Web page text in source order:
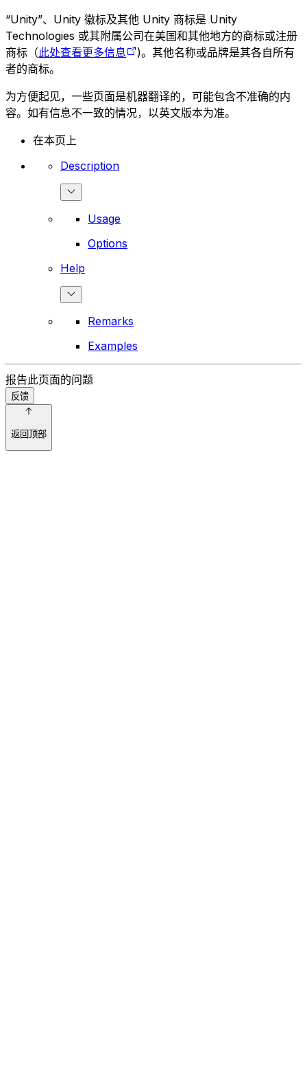
“Unity”、Unity 徽标及其他 Unity 商标是 Unity
Technologies 或其附属公司在美国和其他地方的商标或注册
商标（此处查看更多信息
)。其他名称或品牌是其各自所有
者的商标。
为方便起见，一些页面是机器翻译的，可能包含不准确的内
容。如有信息不一致的情况，以英文版本为准。
在本页上
Description
Usage
Options
Help
Remarks
Examples
报告此页面的问题
反馈
返回顶部